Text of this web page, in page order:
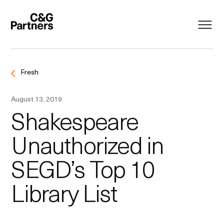
Fresh
August 13, 2019
Shakespeare
Unauthorized in
SEGD’s Top 10
Library List